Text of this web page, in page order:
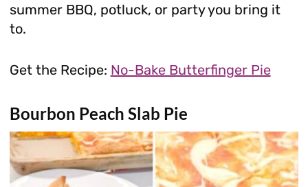
summer BBQ, potluck, or party you bring it
to.
Get the Recipe: No-Bake Butterfinger Pie
Bourbon Peach Slab Pie